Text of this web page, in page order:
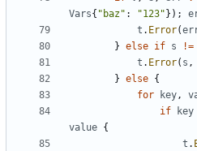
Vars{ "baz" : "123" });
t . Error(
} else if s !=
t . Error( s ,
} else {
for
key,
if
key
value {
t .